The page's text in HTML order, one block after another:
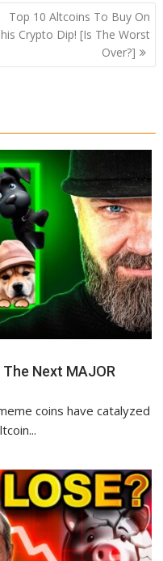
Top 10 Altcoins To Buy On
Crypto Dip! [Is The Worst
Over?]
Next MAJOR
coins have catalyzed